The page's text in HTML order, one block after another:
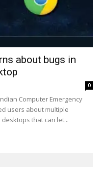
about bugs in
0
Computer Emergency
users about multiple
that can let...